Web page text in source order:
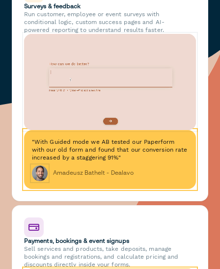
Surveys & feedback
Run customer, employee or event surveys with
conditional logic, custom success pages and AI-
powered reporting to understand results faster.
"With Guided mode we AB tested our Paperform
with our old form and found that our conversion rate
increased by a staggering 91%"
Amadeusz Bathelt - Dealavo
Payments, bookings & event signups
Sell services and products, take deposits, manage
bookings and registrations, and calculate pricing and
discounts directly inside your forms.